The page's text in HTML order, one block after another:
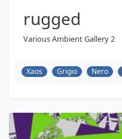
rugged
Various Ambient Gallery 2
Xaos Grigio Nero